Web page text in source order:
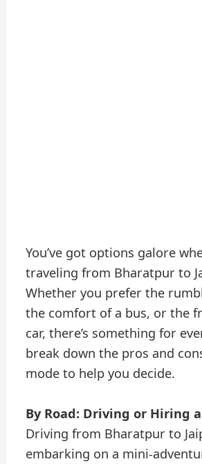
You’ve got options galore
traveling from Bharatpur to
Whether you prefer the
the comfort of a bus, or the
car, there’s something for
break down the pros and
mode to help you decide.
By Road: Driving or Hiring
Driving from Bharatpur to
embarking on a mini-